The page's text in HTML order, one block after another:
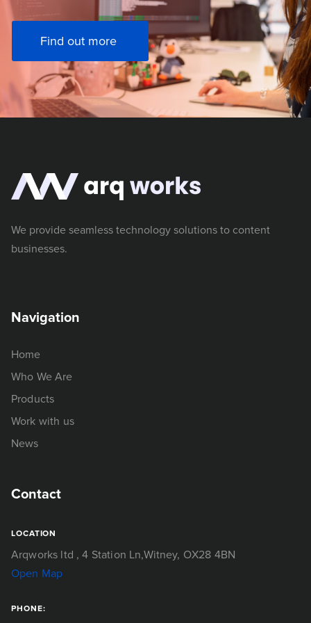
Find out more
We provide seamless technology solutions to content
businesses.
Navigation
Home
Who We Are
Products
Work with us
News
Contact
LOCATION
Arqworks ltd , 4 Station Ln,Witney, OX28 4BN
Open Map
PHONE: